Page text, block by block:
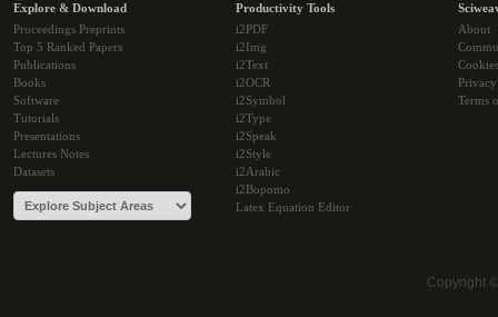
Explore & Download
Proceedings Preprints
Top 5 Ranked Papers
Publications
Books
Software
Tutorials
Presentations
Lectures Notes
Datasets
Productivity Tools
i2PDF
i2Img
i2Text
i2OCR
i2Symbol
i2Type
i2Speak
i2Style
i2Arabic
i2Bopomo
Latex Equation Editor
About
Cookies
Terms
Copyright